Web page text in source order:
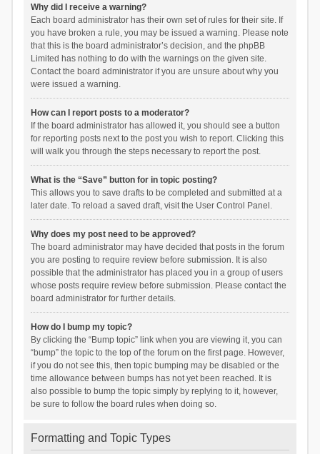
Why did I receive a warning?
Each board administrator has their own set of rules for their site. If
you have broken a rule, you may be issued a warning. Please note
that this is the board administrator’s decision, and the phpBB
Limited has nothing to do with the warnings on the given site.
Contact the board administrator if you are unsure about why you
were issued a warning.
How can I report posts to a moderator?
If the board administrator has allowed it, you should see a button
for reporting posts next to the post you wish to report. Clicking this
will walk you through the steps necessary to report the post.
What is the “Save” button for in topic posting?
This allows you to save drafts to be completed and submitted at a
later date. To reload a saved draft, visit the User Control Panel.
Why does my post need to be approved?
The board administrator may have decided that posts in the forum
you are posting to require review before submission. It is also
possible that the administrator has placed you in a group of users
whose posts require review before submission. Please contact the
board administrator for further details.
How do I bump my topic?
By clicking the “Bump topic” link when you are viewing it, you can
“bump” the topic to the top of the forum on the first page. However,
if you do not see this, then topic bumping may be disabled or the
time allowance between bumps has not yet been reached. It is
also possible to bump the topic simply by replying to it, however,
be sure to follow the board rules when doing so.
Formatting and Topic Types